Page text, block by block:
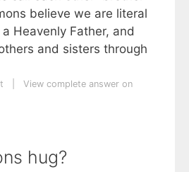
believe we are literal
Heavenly Father, and
and sisters through
View complete answer on
hug?